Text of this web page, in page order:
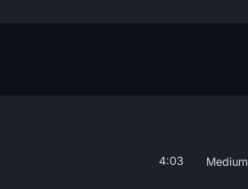
4:03 Medium